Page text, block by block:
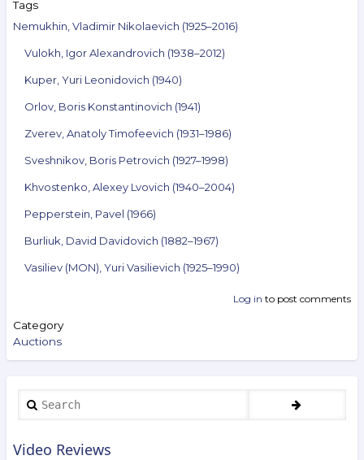
Tags
Nemukhin, Vladimir Nikolaevich (1925–2016)
Vulokh, Igor Alexandrovich (1938–2012)
Kuper, Yuri Leonidovich (1940)
Orlov, Boris Konstantinovich (1941)
Zverev, Anatoly Timofeevich (1931–1986)
Sveshnikov, Boris Petrovich (1927–1998)
Khvostenko, Alexey Lvovich (1940–2004)
Pepperstein, Pavel (1966)
Burliuk, David Davidovich (1882–1967)
Vasiliev (MON), Yuri Vasilievich (1925–1990)
Log in to post comments
Category
Auctions
Search
Video Reviews